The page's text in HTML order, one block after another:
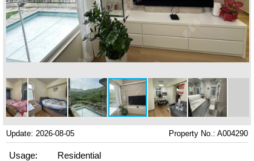
Update: 2026-08-05 Property No.: A004290
Usage:
Residential